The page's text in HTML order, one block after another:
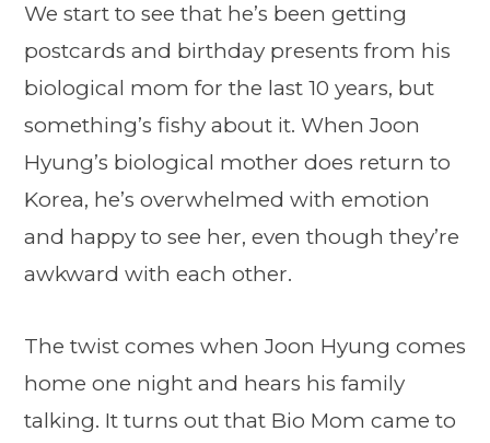
We start to see that he’s been getting
postcards and birthday presents from his
biological mom for the last 10 years, but
something’s fishy about it. When Joon
Hyung’s biological mother does return to
Korea, he’s overwhelmed with emotion
and happy to see her, even though they’re
awkward with each other.
The twist comes when Joon Hyung comes
home one night and hears his family
talking. It turns out that Bio Mom came to